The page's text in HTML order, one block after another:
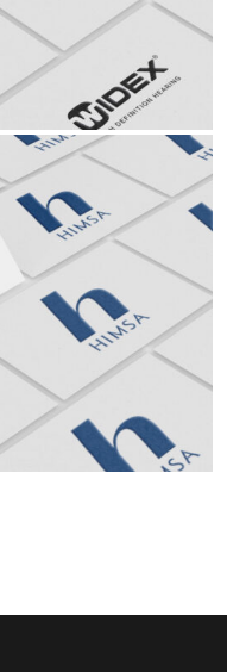
Audiology EyeWear
Read More Read
Audiology EyeWear
Read More Read